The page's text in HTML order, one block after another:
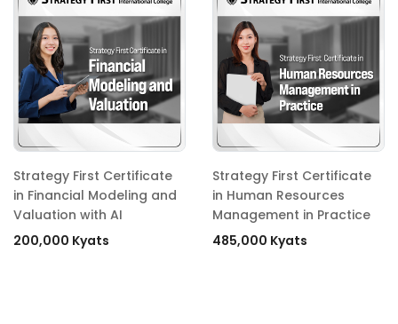
Strategy First Certificate
in Financial Modeling and
Valuation with AI
200,000 Kyats
Strategy First Certificate
in Human Resources
Management in Practice
485,000 Kyats